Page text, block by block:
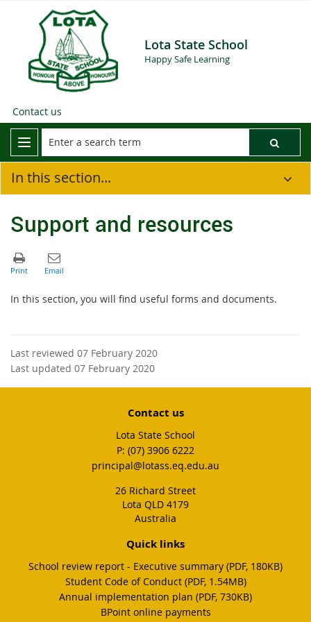
Lota State School
Happy Safe Learning
Contact us
In this section...
Support and resources
In this section, you will find useful forms and documents.
Last reviewed 07 February 2020
Last updated 07 February 2020
Contact us
Lota State School
phone
(07) 3906 6222
email
principal@lotass.eq.edu.au
26 Richard Street
Lota QLD 4179
Australia
Quick links
School review report - Executive summary (PDF, 180KB)
Student Code of Conduct (PDF, 1.54MB)
Annual implementation plan (PDF, 730KB)
BPoint online payments